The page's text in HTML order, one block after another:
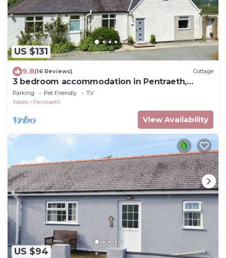
US $131
9.8(16 Reviews) Cottage
3 bedroom accommodation in Pentraeth,
Anglesey
Parking Pet Friendly
TV
Wales
Pentraeth
View Availability
US $94